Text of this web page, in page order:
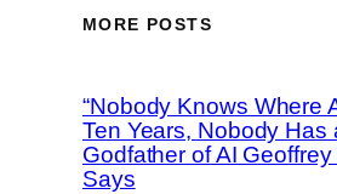
MORE POSTS
“Nobody Knows Where
Ten Years, Nobody Has
Godfather of AI
Says